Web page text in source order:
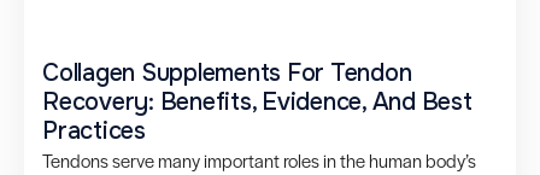
Collagen Supplements For Tendon
Recovery: Benefits, Evidence, And Best
Practices
Tendons serve many important roles in the human body’s